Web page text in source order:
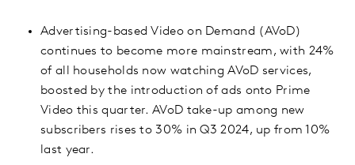
Advertising-based Video on Demand (AVoD)
continues to become more mainstream, with 24%
of all households now watching AVoD services,
boosted by the introduction of ads onto Prime
Video this quarter. AVoD take-up among new
subscribers rises to 30% in Q3 2024, up from 10%
last year.